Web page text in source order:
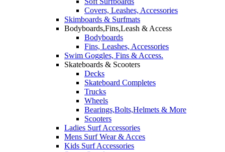
Covers, Leashes, Accessories
Skimboards & Surfmats
Bodyboards,Fins,Leash & Access
Bodyboards
Fins, Leashes, Accessories
Swim Goggles, Fins & Access.
Skateboards & Scooters
Decks
Skateboard Completes
Trucks
Wheels
Bearings,Bolts,Helmets & More
Scooters
Ladies Surf Accessories
Mens Surf Wear & Acces
Kids Surf Accessories